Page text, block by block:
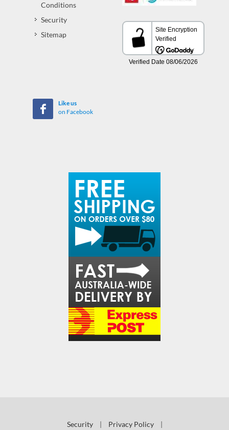
Conditions
Security
Sitemap
Like us
on Facebook
Security | Privacy Policy |